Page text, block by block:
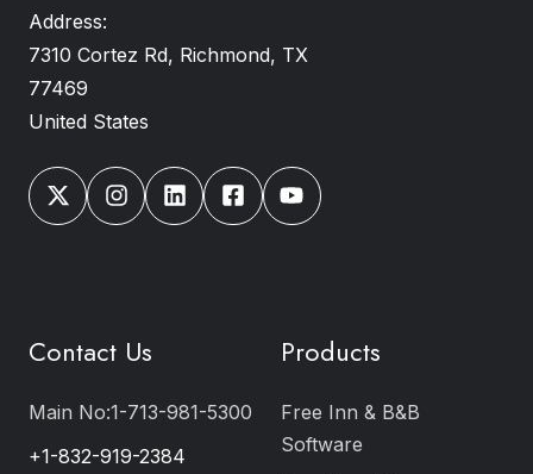
Address:
7310 Cortez Rd, Richmond, TX
77469
United States
Contact Us
Main No:1-713-981-5300
+1-832-919-2384
Products
Free Inn & B&B
Software